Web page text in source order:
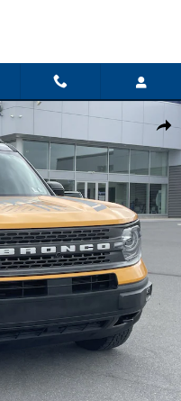
SUV Photo 1 of 31